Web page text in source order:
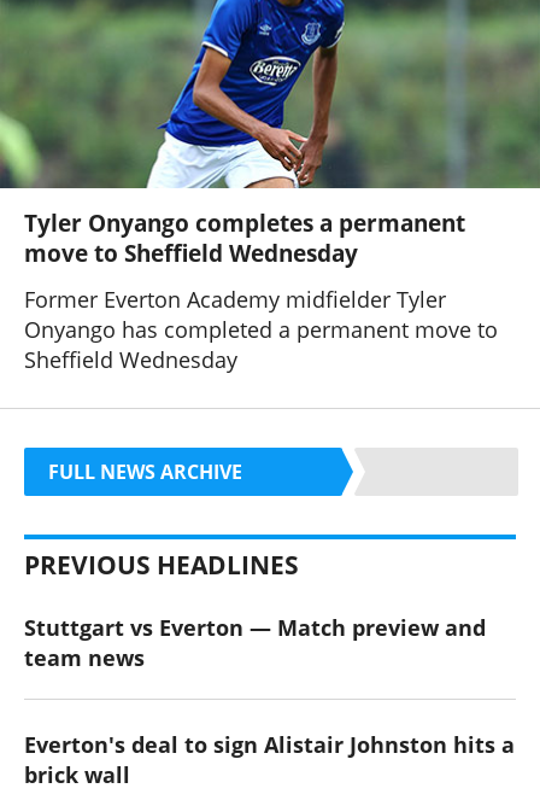
Tyler Onyango completes a permanent
move to Sheffield Wednesday
Former Everton Academy midfielder Tyler
Onyango has completed a permanent move to
Sheffield Wednesday
FULL NEWS ARCHIVE
PREVIOUS HEADLINES
Stuttgart vs Everton — Match preview and
team news
Everton's deal to sign Alistair Johnston hits a
brick wall